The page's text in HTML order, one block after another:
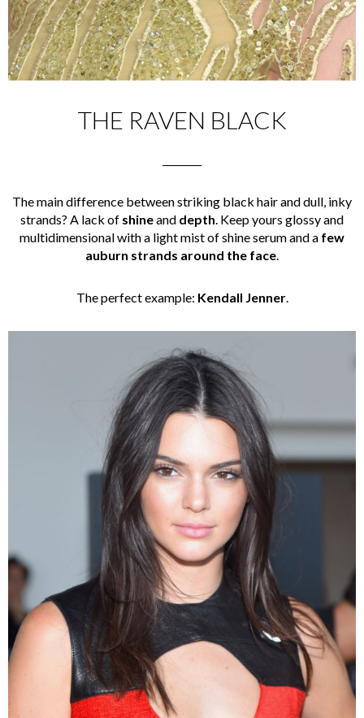
THE RAVEN BLACK
The main difference between striking black hair and dull, inky
strands? A lack of shineand depth. Keep yours glossy and
multidimensional with a light mist of shine serum and a few
auburn strands around the face.
The perfect example: Kendall Jenner.